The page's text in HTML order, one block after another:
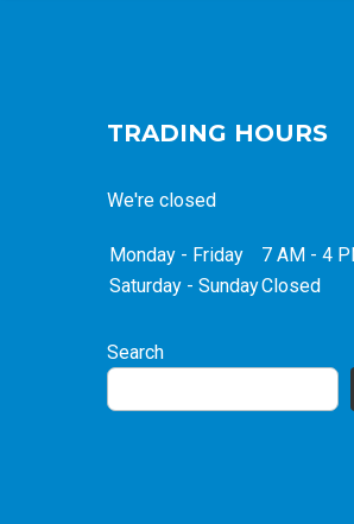
TRADING HOURS
We're closed
Monday - Friday
7 AM - 4
Saturday - SundayClosed
Search